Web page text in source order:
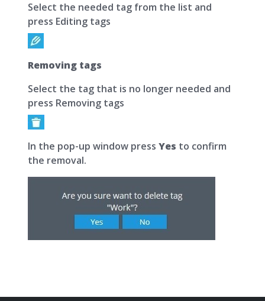
Select the needed tag from the list and
press Editing tags
Removing tags
Select the tag that is no longer needed and
press Removing tags
In the pop-up window press Yes to confirm
the removal.